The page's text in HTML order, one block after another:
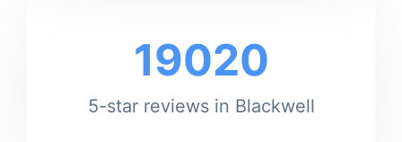
19020
5-star reviews in Blackwell